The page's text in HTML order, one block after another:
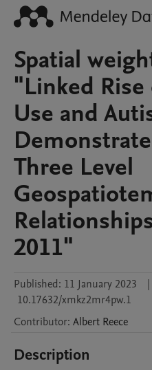
Spatial
"Linked
Use and
Three Level
2011"
Published: 11 January 2023 |
10.17632/xmkz2mr4pw.1
Contributor: Albert Reece
Description